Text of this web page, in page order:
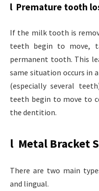
l Premature tooth
If the milk tooth is
teeth begin to move,
permanent tooth. This
same situation occurs in
(especially several
teeth begin to move to
the dentition.
l Metal Bracket
There are two main
and lingual.